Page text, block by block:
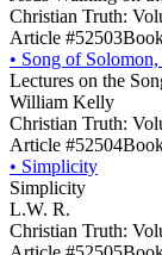
Christian Truth:
Article #52503
• Song of
Lectures on the
William Kelly
Christian Truth:
Article #52504
• Simplicity
Simplicity
L.W. R.
Christian Truth: